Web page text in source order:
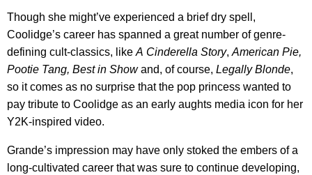
Though she might’ve experienced a brief dry spell,
Coolidge’s career has spanned a great number of genre-
defining cult-classics, like A Cinderella Story, American Pie,
Pootie Tang, Best in Showand, of course, Legally Blonde,
so it comes as no surprise that the pop princess wanted to
pay tribute to Coolidge as an early aughts media icon for her
Y2K-inspired video.
Grande’s impression may have only stoked the embers of a
long-cultivated career that was sure to continue developing,